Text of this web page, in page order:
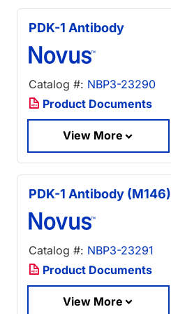
PDK-1 Antibody
Catalog #: NBP3-23290
Product Documents
View More
PDK-1 Antibody (M146)
Catalog #: NBP3-23291
Product Documents
View More